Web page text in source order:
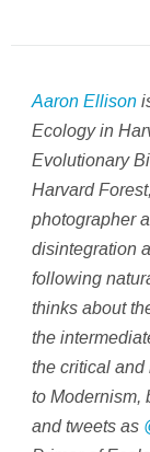
Aaron Ellison
Ecology in
Evolutionary
Harvard
photographer
disintegration
following
thinks about
the
the critical
to Modernism,
and tweets as